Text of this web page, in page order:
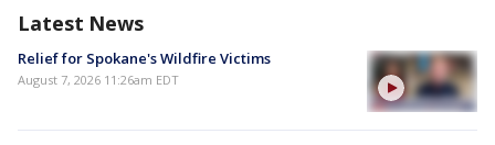
Latest News
Relief for Spokane's Wildfire Victims
August 7, 2026 11:26am EDT